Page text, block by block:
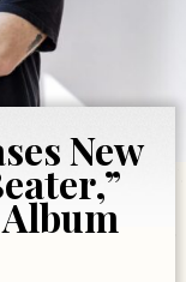
New